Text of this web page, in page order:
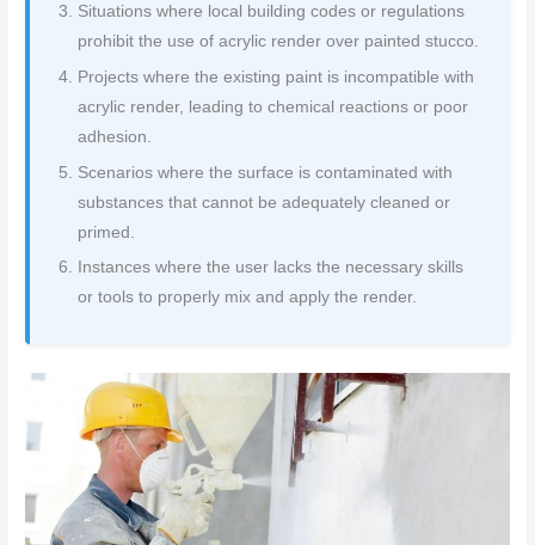
Situations where local building codes or regulations
prohibit the use of acrylic render over painted stucco.
Projects where the existing paint is incompatible with
acrylic render, leading to chemical reactions or poor
adhesion.
Scenarios where the surface is contaminated with
substances that cannot be adequately cleaned or
primed.
Instances where the user lacks the necessary skills
or tools to properly mix and apply the render.